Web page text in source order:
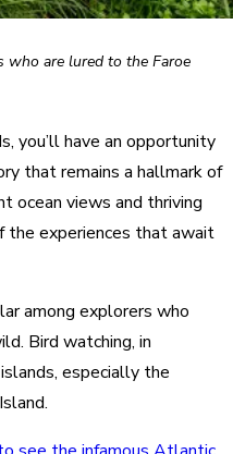
who are lured to the Faroe
you’ll have an opportunity
that remains a hallmark of
ocean views and thriving
the experiences that await
among explorers who
Bird watching, in
especially the